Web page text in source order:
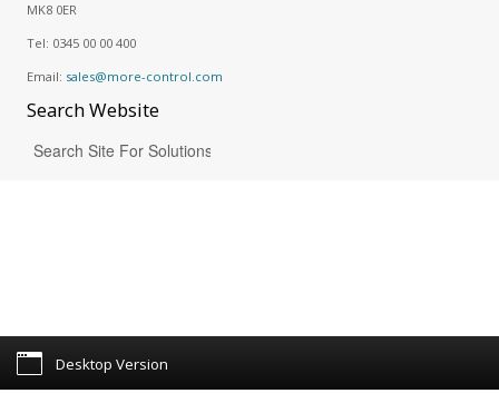
MK8 0ER
Tel: 0345 00 00 400
Email: sales@more-control.com
SearchWebsite
Desktop Version